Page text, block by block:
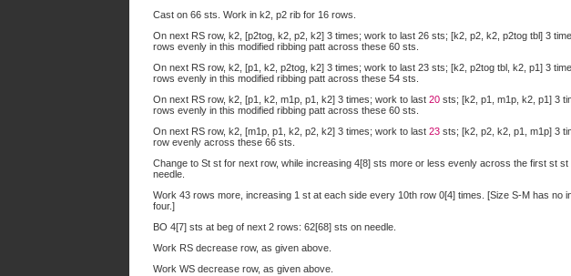
Cast on 66 sts. Work in k2, p2 rib for 16 rows.
On next RS row, k2, [p2tog, k2, p2, k2] 3 times; work to last 26 sts; [k2, p2, k2, p2tog tbl] 3
rows evenly in this modified ribbing patt across these 60 sts.
On next RS row, k2, [p1, k2, p2tog, k2] 3 times; work to last 23 sts; [k2, p2tog tbl, k2, p1] 3
rows evenly in this modified ribbing patt across these 54 sts.
On next RS row, k2, [p1, k2, m1p, p1, k2] 3 times; work to last 20 sts; [k2, p1, m1p, k2, p1] 3
rows evenly in this modified ribbing patt across these 60 sts.
On next RS row, k2, [m1p, p1, k2, p2, k2] 3 times; work to last 23 sts; [k2, p2, k2, p1, m1p] 3
row evenly across these 66 sts.
Change to St st for next row, while increasing 4[8] sts more or less evenly across the first st
needle.
Work 43 rows more, increasing 1 st at each side every 10th row 0[4] times. [Size S-M has no
four.]
BO 4[7] sts at beg of next 2 rows: 62[68] sts on needle.
Work RS decrease row, as given above.
Work WS decrease row, as given above.